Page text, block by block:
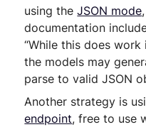
using theJSON mode
documentation
“While this does
the models may
parse to valid JSON
Another strategy is
endpoint, free to use